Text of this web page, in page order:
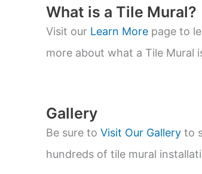
t
s
s
e
a
r
What is a Tile Mural?
Visit our Learn More page to
more about what a Tile Mural
Gallery
Be sure to Visit Our Gallery to
hundreds of tile mural